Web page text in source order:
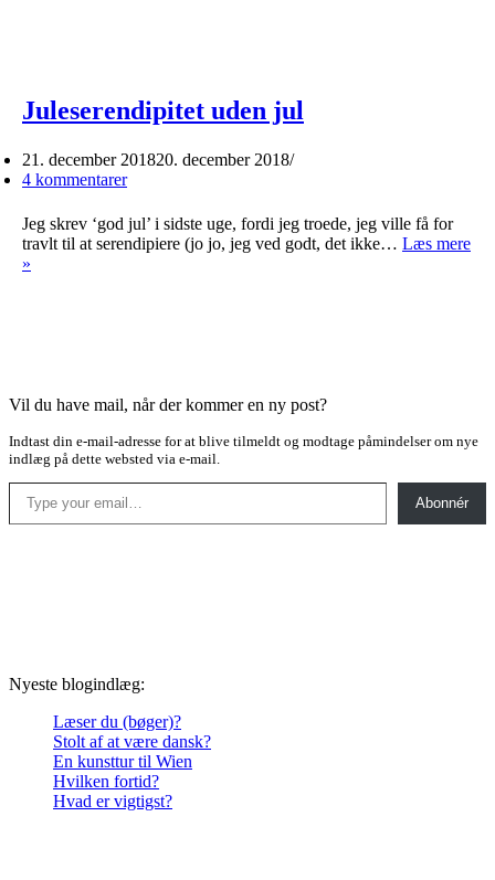
Juleserendipitet uden jul
21. december 201820. december 2018
4 kommentarer
Jeg skrev ‘god jul’ i sidste uge, fordi jeg troede, jeg ville få for
travlt til at serendipiere (jo jo, jeg ved godt, det ikke… Læs mere
»
Vil du have mail, når der kommer en ny post?
Indtast din e-mail-adresse for at blive tilmeldt og modtage påmindelser om nye
indlæg på dette websted via e-mail.
Type your email…
Abonnér
Nyeste blogindlæg:
Læser du (bøger)?
Stolt af at være dansk?
En kunsttur til Wien
Hvilken fortid?
Hvad er vigtigst?